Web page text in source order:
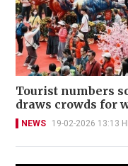
Tourist numbers
draws crowds for
NEWS 19-02-2026 13:13